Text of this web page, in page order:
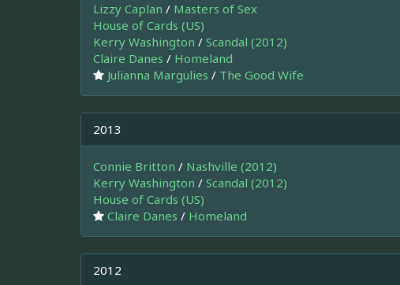
Lizzy Caplan / Masters of Sex
House of Cards (US)
Kerry Washington / Scandal (2012)
Claire Danes / Homeland
Julianna Margulies / The Good Wife
2013
Connie Britton / Nashville (2012)
Kerry Washington / Scandal (2012)
House of Cards (US)
Claire Danes / Homeland
2012